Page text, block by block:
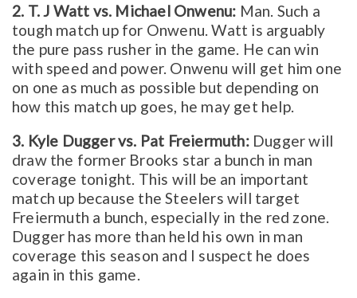
2. T. J Watt vs. Michael Onwenu: Man. Such a
tough match up for Onwenu. Watt is arguably
the pure pass rusher in the game. He can win
with speed and power. Onwenu will get him one
on one as much as possible but depending on
how this match up goes, he may get help.
3. Kyle Dugger vs. Pat Freiermuth:Dugger will
draw the former Brooks star a bunch in man
coverage tonight. This will be an important
match up because the Steelers will target
Freiermuth a bunch, especially in the red zone.
Dugger has more than held his own in man
coverage this season and I suspect he does
again in this game.